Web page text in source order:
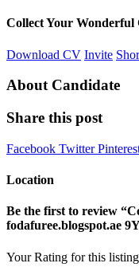
Collect Your Wonderful
Download CV Invite
About Candidate
Share this post
Facebook Twitter
Location
Be the first to review
fodafuree.blogspot.ae
Your Rating for this listing